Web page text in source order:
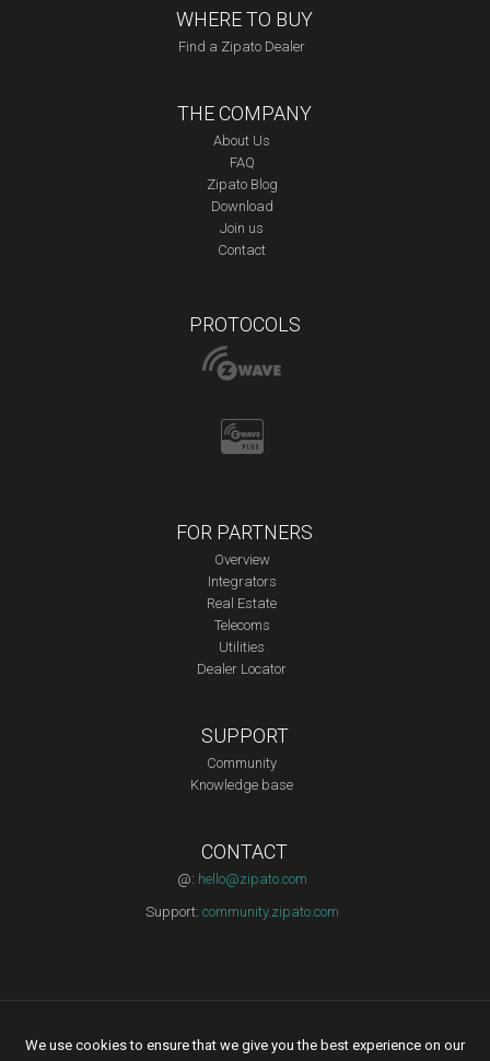
WHERE TO BUY
Find a Zipato Dealer
THE COMPANY
About Us
FAQ
Zipato Blog
Download
Join us
Contact
PROTOCOLS
FOR PARTNERS
Overview
Integrators
Real Estate
Telecoms
Utilities
Dealer Locator
SUPPORT
Community
Knowledge base
CONTACT
@: hello@zipato.com
Support: community.zipato.com
Copyright © 2015 Zipato | All rights reserved. |Privacy Policy|
We use cookies to ensure that we give you the best experience on our